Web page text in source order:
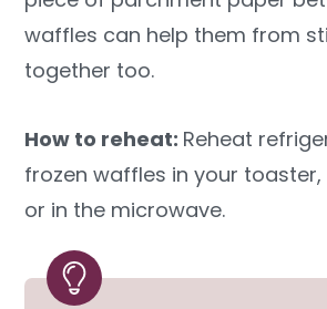
waffles can help them from
together too.
How to reheat: Reheat
frozen waffles in your
or in the microwave.